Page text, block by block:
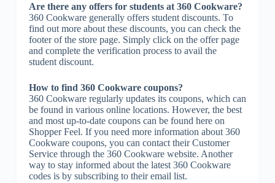
Are there any offers for students at 360 Cookware?
360 Cookware generally offers student discounts. To
find out more about these discounts, you can check the
footer of the store page. Simply click on the offer page
and complete the verification process to avail the
student discount.
How to find 360 Cookware coupons?
360 Cookware regularly updates its coupons, which can
be found in various online locations. However, the best
and most up-to-date coupons can be found here on
Shopper Feel. If you need more information about 360
Cookware coupons, you can contact their Customer
Service through the 360 Cookware website. Another
way to stay informed about the latest 360 Cookware
codes is by subscribing to their email list.